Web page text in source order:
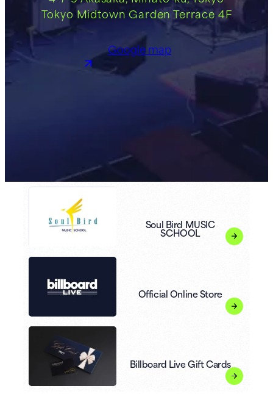
Tokyo Midtown Garden Terrace 4F
Google map
Soul Bird MUSIC
SCHOOL
Official Online Store
Billboard Live Gift Cards